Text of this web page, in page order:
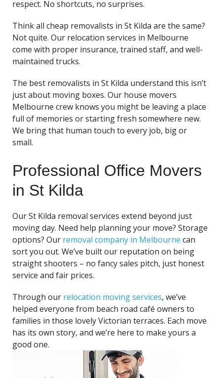
respect. No shortcuts, no surprises.
Think all cheap removalists in St Kilda are the same?
Not quite. Our relocation services in Melbourne
come with proper insurance, trained staff, and well-
maintained trucks.
The best removalists in St Kilda understand this isn’t
just about moving boxes. Our house movers
Melbourne crew knows you might be leaving a place
full of memories or starting fresh somewhere new.
We bring that human touch to every job, big or
small.
Professional Office Movers
in St Kilda
Our St Kilda removal services extend beyond just
moving day. Need help planning your move? Storage
options? Our removal company in Melbourne can
sort you out. We’ve built our reputation on being
straight shooters – no fancy sales pitch, just honest
service and fair prices.
Through our relocation moving services, we’ve
helped everyone from beach road café owners to
families in those lovely Victorian terraces. Each move
has its own story, and we’re here to make yours a
good one.